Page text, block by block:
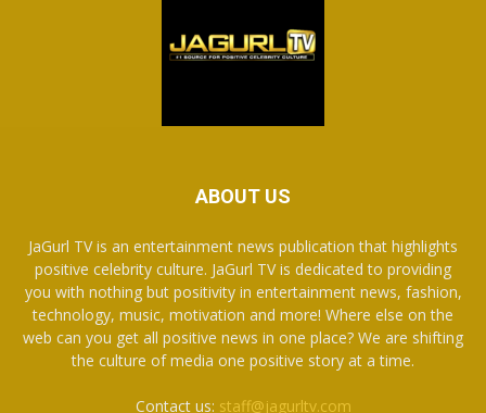
ABOUT US
JaGurl TV is an entertainment news publication that highlights
positive celebrity culture. JaGurl TV is dedicated to providing
you with nothing but positivity in entertainment news, fashion,
technology, music, motivation and more! Where else on the
web can you get all positive news in one place? We are shifting
the culture of media one positive story at a time.
Contact us: staff@jagurltv.com